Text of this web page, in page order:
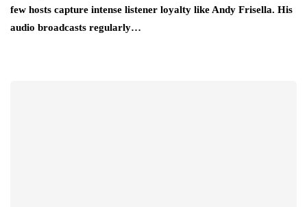
few hosts capture intense listener loyalty like Andy Frisella. His
audio broadcasts regularly…